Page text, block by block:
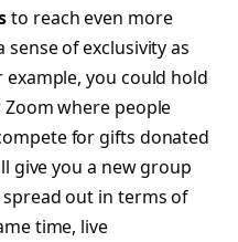
to reach even more
sense of exclusivity as
example, you could hold
where people
for gifts donated
give you a new group
out in terms of
time, live